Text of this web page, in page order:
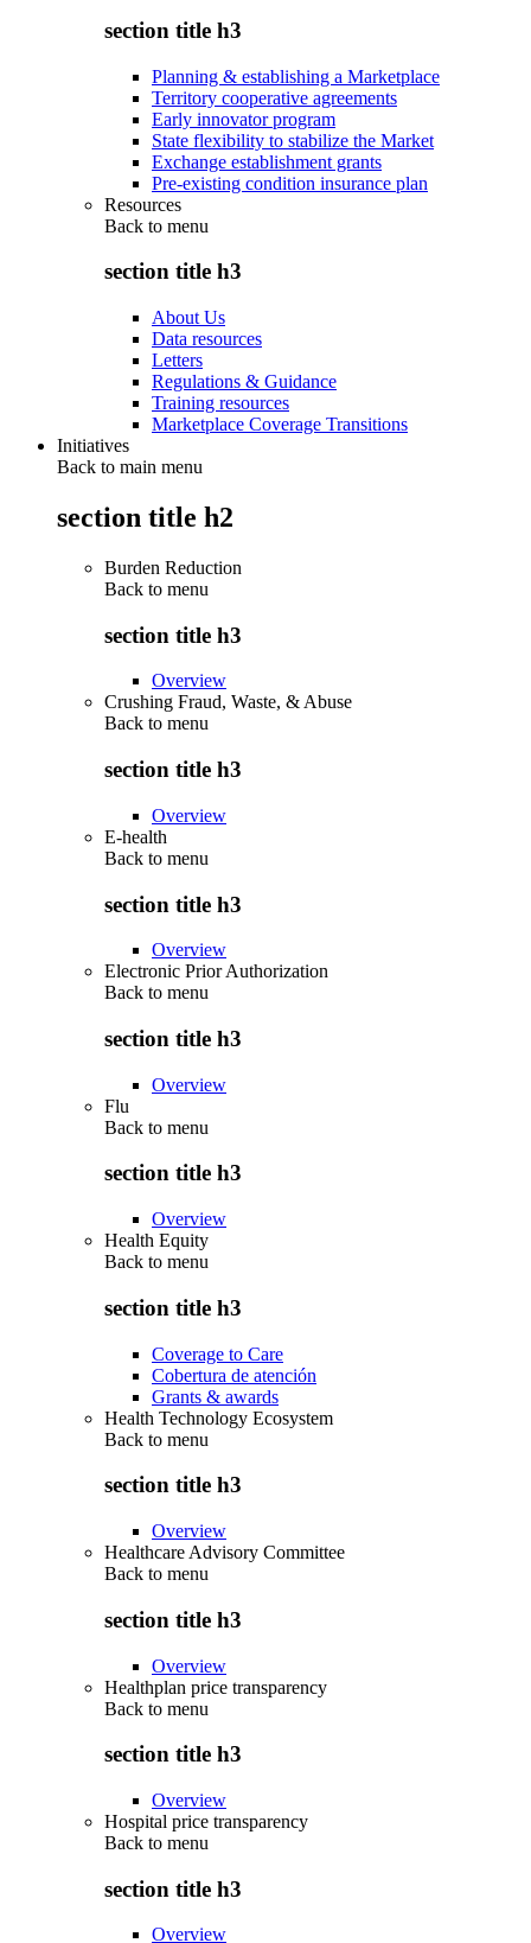
section title h3
Planning & establishing a Marketplace
Territory cooperative agreements
Early innovator program
State flexibility to stabilize the Market
Exchange establishment grants
Pre-existing condition insurance plan
Resources
Back to menu
section title h3
About Us
Data resources
Letters
Regulations & Guidance
Training resources
Marketplace Coverage Transitions
Initiatives
Back to main menu
section title h2
Burden Reduction
Back to menu
section title h3
Overview
Crushing Fraud, Waste, & Abuse
Back to menu
section title h3
Overview
E-health
Back to menu
section title h3
Overview
Electronic Prior Authorization
Back to menu
section title h3
Overview
Flu
Back to menu
section title h3
Overview
Health Equity
Back to menu
section title h3
Coverage to Care
Cobertura de atención
Grants & awards
Health Technology Ecosystem
Back to menu
section title h3
Overview
Healthcare Advisory Committee
Back to menu
section title h3
Overview
Healthplan price transparency
Back to menu
section title h3
Overview
Hospital price transparency
Back to menu
section title h3
Overview